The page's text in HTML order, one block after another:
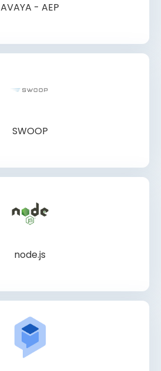
AVAYA - AEP
SWOOP
node.js